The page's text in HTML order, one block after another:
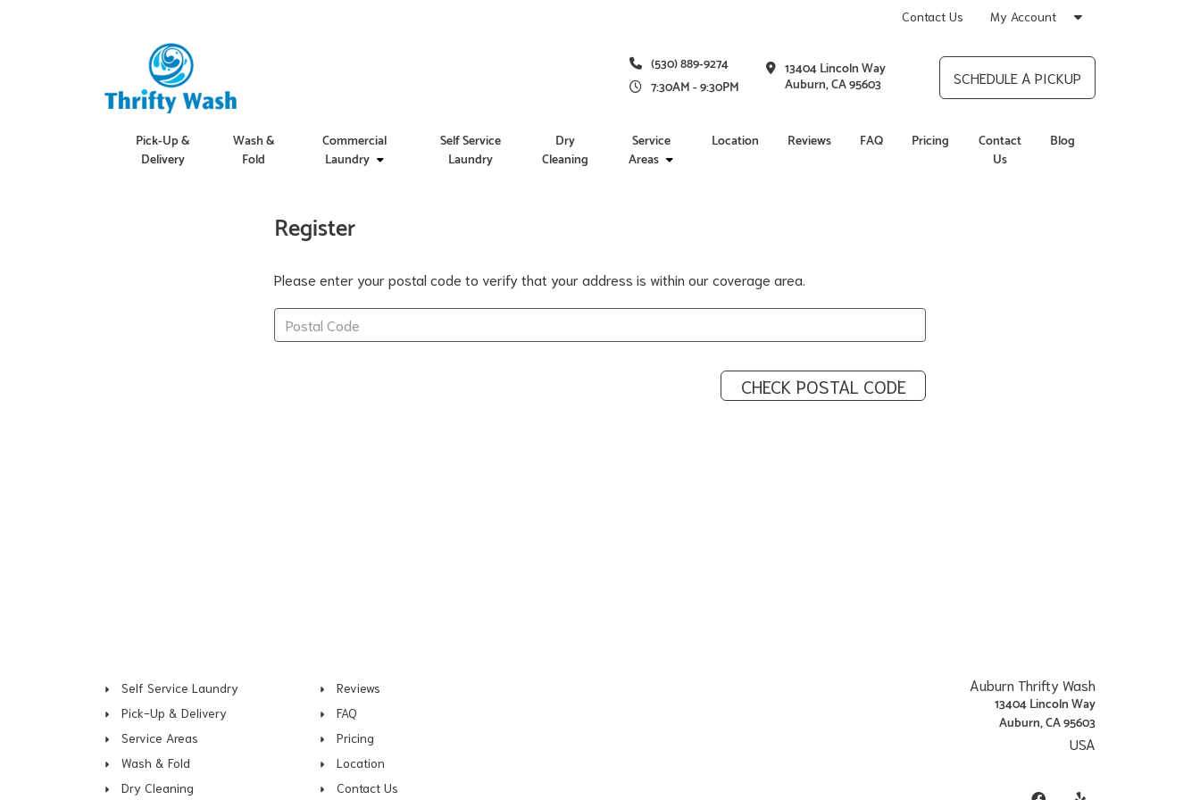
Contact Us My Account
(530) 889-9274
7:30AM - 9:30PM
13404 Lincoln Way
Auburn, CA 95603 SCHEDULE A PICKUP
Pick-Up &
Delivery
Wash &
Fold
Commercial
Laundry
Self Service
Laundry
Dry
Cleaning
Service
Areas
Location Reviews FAQ Pricing
Contact
Us
Blog
Register
Please enter your postal code to verify that your address is within our coverage area.
CHECK POSTAL CODE
Self Service Laundry
Pick-Up & Delivery
Service Areas
Wash & Fold
Dry Cleaning
Reviews
FAQ
Pricing
Location
Contact Us
Auburn Thrifty Wash
13404 Lincoln Way
Auburn, CA 95603
USA
Facebook
Yelp